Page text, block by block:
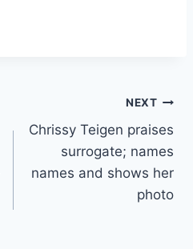
NEXT
Chrissy Teigen praises
surrogate; names
names and shows her
photo